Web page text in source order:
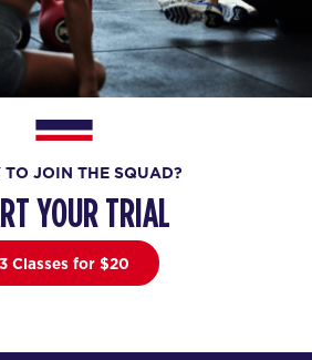
TO JOIN THE SQUAD?
YOUR TRIAL
3 Classes for $20